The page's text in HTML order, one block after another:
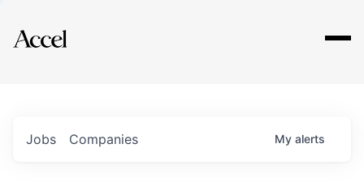
Explore
Jobs Companies My alerts